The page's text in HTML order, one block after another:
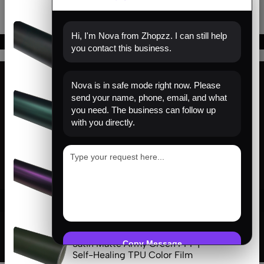
Find us
About us
Sign Up for Email
© 2026 Zhopzz. All Rights Reserved
Matte Black PPF | Self-Healing
TPU Color Film
Venom Green PPF | Self-Healing
TPU Color Film
(0)
(0)
Satin Matte Army Green PPF |
Self-Healing TPU Color Film
Hi, I'm Nova from Zhopzz. I can still help
you contact this business.
Nova is in safe mode right now. Please
send your name, phone, email, and what
you need. The business can follow up
with you directly.
Copy Message